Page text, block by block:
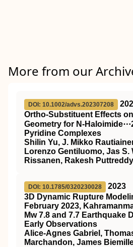
More from our
DOI: 10.1002/advs.202307208
Ortho‐Substituent Effects
Geometry for
Pyridine Complexes
Shilin Yu, J. Mikko
Lorenzo Gentiluomo, Jas S.
Rissanen, Rakesh Puttreddy
DOI: 10.1785/0320230028
2023
3D Dynamic Rupture
February 2023,
Mw 7.8 and 7.7 Earthquake
Early Observations
Alice-Agnes Gabriel,
Marchandon, James